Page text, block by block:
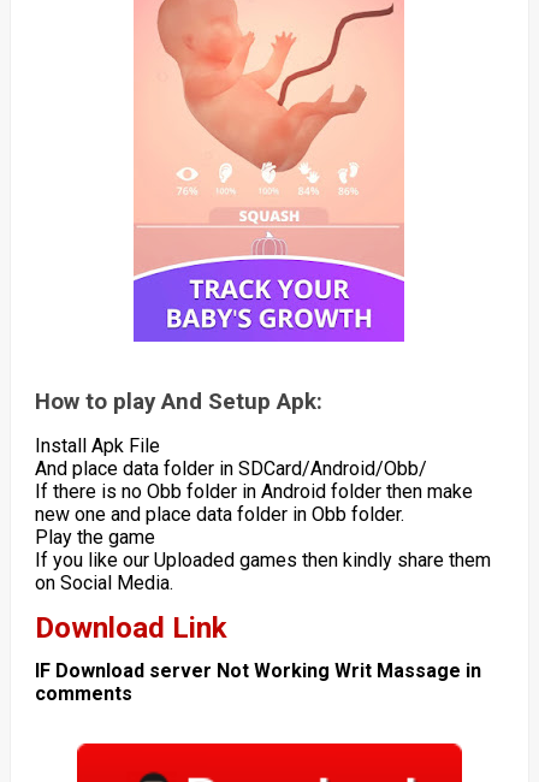
How to play And Setup Apk:
Install Apk File
And place data folder in SDCard/Android/Obb/
If there is no Obb folder in Android folder then make
new one and place data folder in Obb folder.
Play the game
If you like our Uploaded games then kindly share them
on Social Media.
Download Link
IF Download server Not Working Writ Massage in
comments